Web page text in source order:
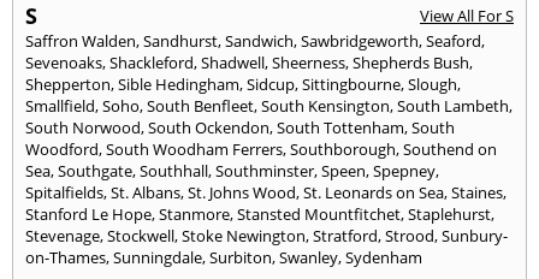
S
View All For S
Saffron Walden,Sandhurst,Sandwich,Sawbridgeworth,Seaford,
Sevenoaks,Shackleford,Shadwell,Sheerness,Shepherds Bush,
Shepperton,Sible Hedingham,Sidcup,Sittingbourne,Slough,
Smallfield,Soho,South Benfleet,South Kensington,South Lambeth,
South Norwood,South Ockendon,South Tottenham,South
Woodford,South Woodham Ferrers,Southborough,Southend on
Sea,Southgate,Southhall,Southminster,Speen,Spepney,
Spitalfields,St. Albans,St. Johns Wood,St. Leonards on Sea,Staines,
Stanford Le Hope,Stanmore,Stansted Mountfitchet,Staplehurst,
Stevenage,Stockwell,Stoke Newington,Stratford,Strood,Sunbury-
on-Thames,Sunningdale,Surbiton,Swanley,Sydenham